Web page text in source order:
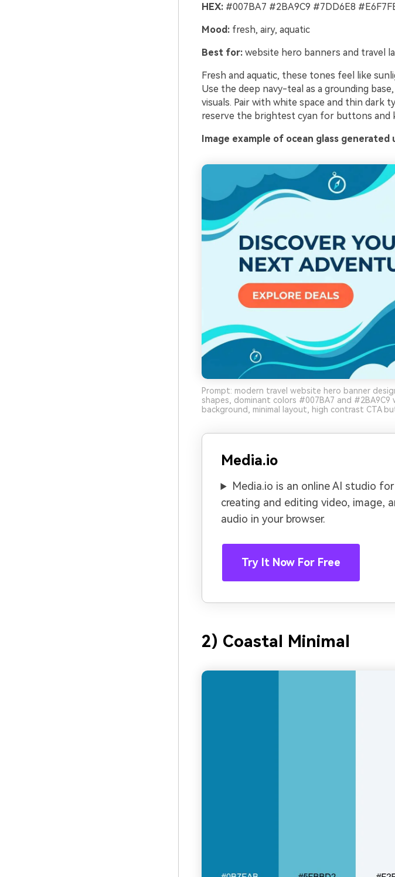
HEX:#007BA7 #2BA9C9 #7DD6E8
Mood:fresh, airy, aquatic
Best for:website hero banners and travel
Fresh and aquatic, these tones feel like
Use the deep navy-teal as a grounding
visuals. Pair with white space and thin dark
reserve the brightest cyan for buttons and
Image example of ocean glass generated
Prompt: modern travel website hero banner
shapes, dominant colors #007BA7 and
background, minimal layout, high contrast CTA
Media.io
Media.io is an online AI studio for
creating and editing video, image,
audio in your browser.
Try It Now For Free
2) Coastal Minimal